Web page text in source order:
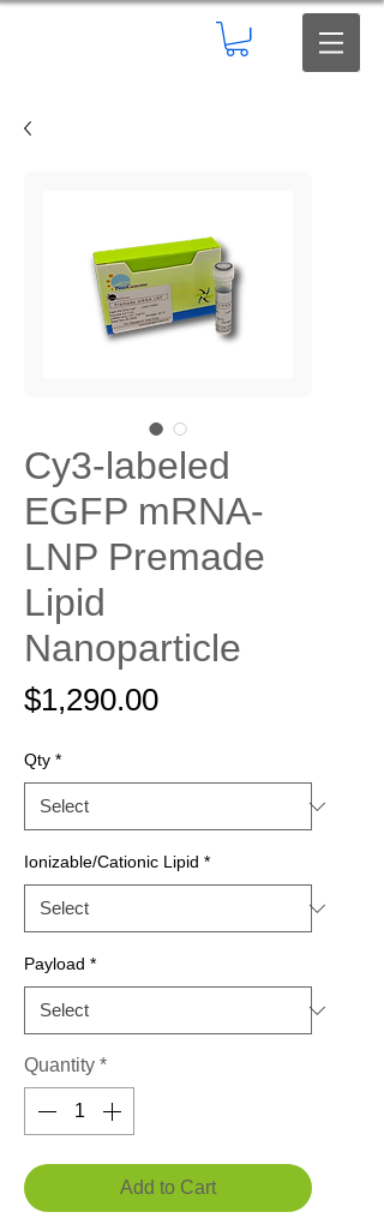
Cy3-labeled
EGFP mRNA-
LNP Premade
Lipid
Nanoparticle
$1,290.00Price
Qty *
Ionizable/Cationic Lipid *
Payload *
Quantity *
Add to Cart